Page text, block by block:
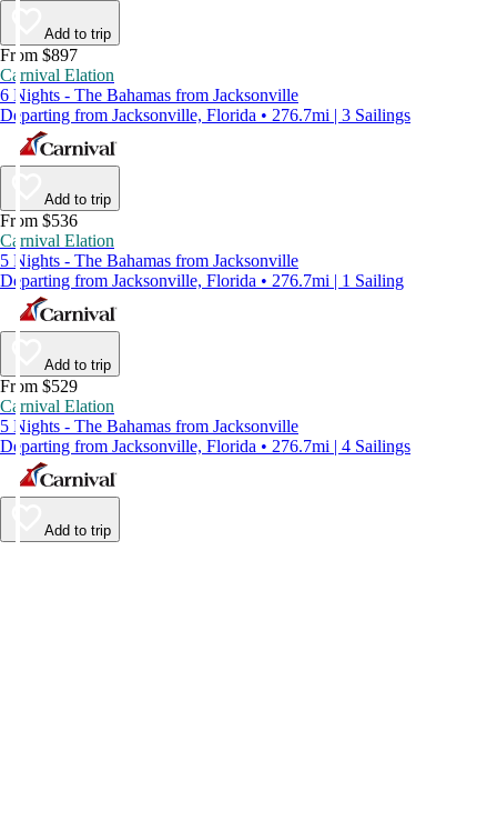
Add to trip
From $897
Carnival Elation
6 Nights - The Bahamas from Jacksonville
Departing from Jacksonville, Florida • 276.7mi | 3 Sailings
Add to trip
From $536
Carnival Elation
5 Nights - The Bahamas from Jacksonville
Departing from Jacksonville, Florida • 276.7mi | 1 Sailing
Add to trip
From $529
Carnival Elation
5 Nights - The Bahamas from Jacksonville
Departing from Jacksonville, Florida • 276.7mi | 4 Sailings
Add to trip